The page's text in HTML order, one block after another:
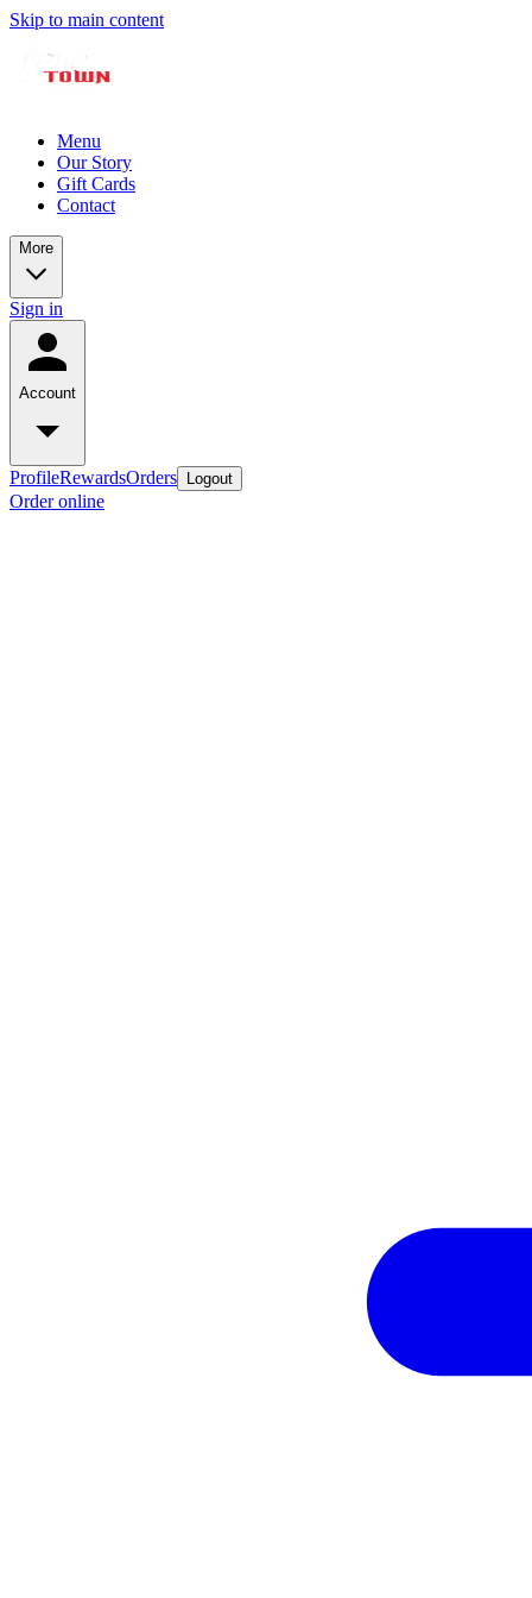
Skip to main content
Menu
Our Story
Gift Cards
Contact
More
Sign in
Account
ProfileRewardsOrders Logout
Order online